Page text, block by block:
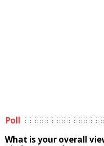
Poll
What is your overall